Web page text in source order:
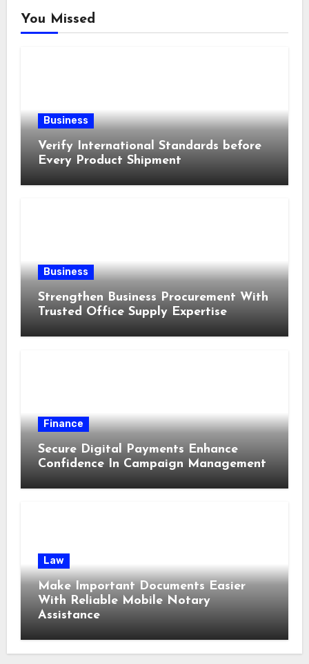
You Missed
Business
Verify International Standards before
Every Product Shipment
Business
Strengthen Business Procurement With
Trusted Office Supply Expertise
Finance
Secure Digital Payments Enhance
Confidence In Campaign Management
Law
Make Important Documents Easier
With Reliable Mobile Notary
Assistance